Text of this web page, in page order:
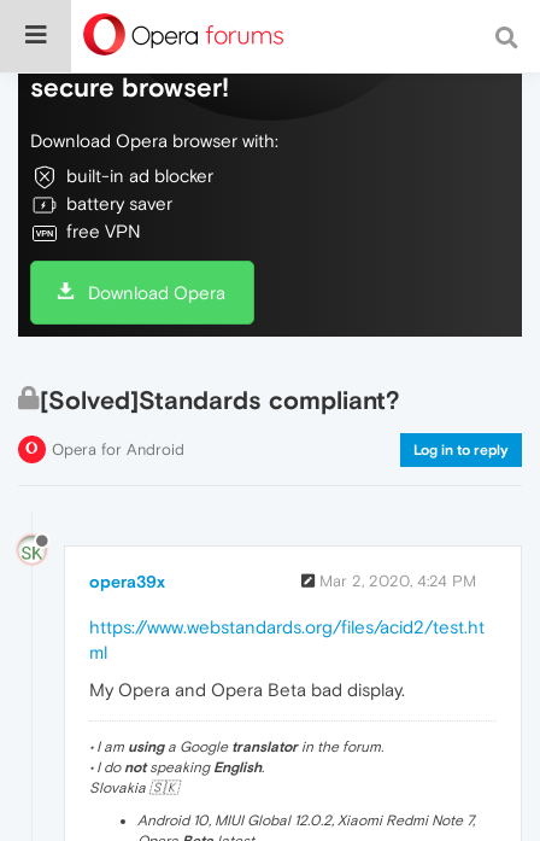
Do more on the web, with a fast and
secure browser!
Download Opera browser with:
built-in ad blocker
battery saver
free VPN
Download Opera
[Solved]Standards compliant?
Opera for Android Log in to reply
opera39x Mar 2, 2020, 4:24 PM
https://www.webstandards.org/files/acid2/test.ht
ml
My Opera and Opera Beta bad display.
• I am usinga Google translatorin the forum.
• I do notspeaking English.
Slovakia 🇸🇰
Android 10, MIUI Global 12.0.2, Xiaomi Redmi Note 7,